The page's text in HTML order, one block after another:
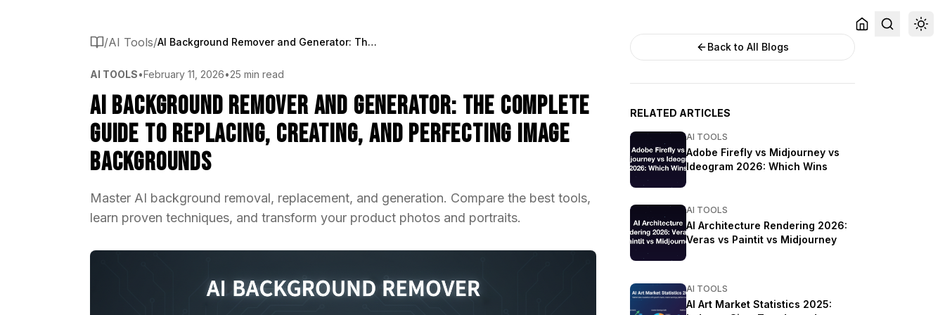
/AI Tools/ AI Background Remover and Generator: The Complete Guide to Replacing, Creating, and Perfecting Image Backgrounds
AI TOOLS•February 11, 2026•25 min read
AI Background Remover and Generator: The Complete
Guide to Replacing, Creating, and Perfecting Image
Backgrounds
Master AI background removal, replacement, and generation. Compare the best tools,
learn proven techniques, and transform your product photos and portraits.
Back to All Blogs
RELATED ARTICLES
AI TOOLS
Adobe Firefly vs Midjourney vs
Ideogram 2026: Which Wins
AI TOOLS
AI Architecture Rendering 2026:
Veras vs Paintit vs Midjourney
AI TOOLS
AI Art Market Statistics 2025: